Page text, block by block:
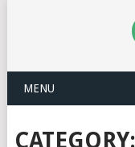
MENU